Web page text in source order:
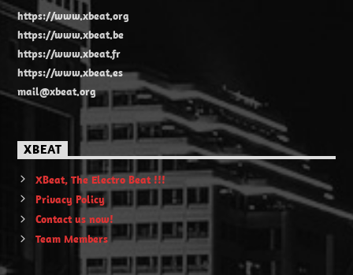
https://www.xbeat.org
https://www.xbeat.be
https://www.xbeat.fr
https://www.xbeat.es
mail@xbeat.org
XBEAT
XBeat, The Electro Beat !!!
Privacy Policy
Contact us now!
Team Members